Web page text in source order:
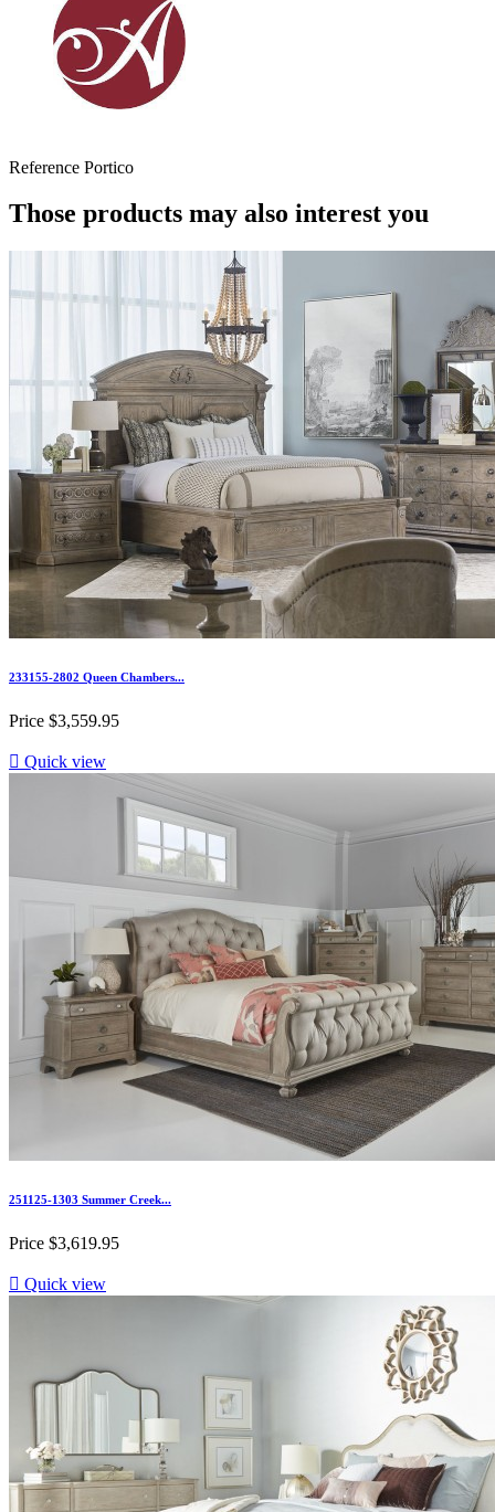
Reference Portico
Those products may also interest you
233155-2802 Queen Chambers...
Price $3,559.95
 Quick view
251125-1303 Summer Creek...
Price $3,619.95
 Quick view